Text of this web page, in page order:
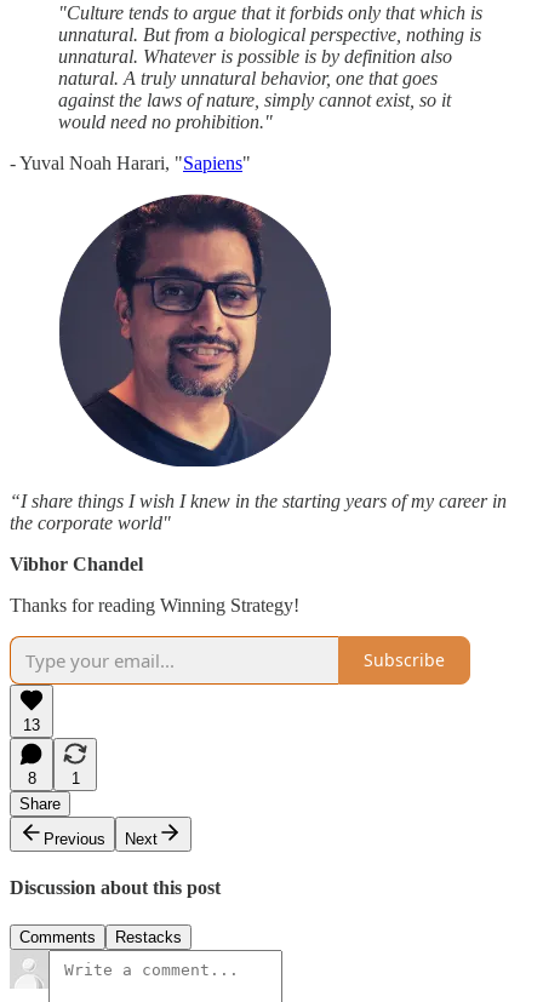
"Culture tends to argue that it forbids only that which is
unnatural. But from a biological perspective, nothing is
unnatural. Whatever is possible is by definition also
natural. A truly unnatural behavior, one that goes
against the laws of nature, simply cannot exist, so it
would need no prohibition."
- Yuval Noah Harari, "Sapiens"
“I share things I wish I knew in the starting years of my career in
the corporate world"
Vibhor Chandel
Thanks for reading Winning Strategy!
Subscribe
13
8
1
Share
Previous
Next
Discussion about this post
Comments Restacks